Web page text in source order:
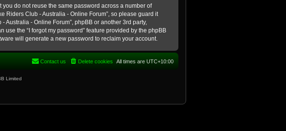
do not reuse the same password across a number of
Riders Club - Australia - Online Forum”, so please guard it
- Online Forum”, phpBB or another 3rd party,
the “I forgot my password” feature provided by the phpBB
will generate a new password to reclaim your account.
All times are UTC+10:00
Delete cookies
Contact us
Limited